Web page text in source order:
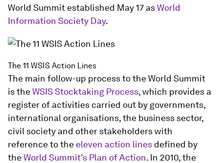
World Summit established May 17 asWorld
Information Society Day.
The 11 WSIS Action Lines
The main follow-up process to the World Summit
is theWSIS Stocktaking Process, which provides a
register of activities carried out by governments,
international organisations, the business sector,
civil society and other stakeholders with
reference to the eleven action lines defined by
theWorld Summit’s Plan of Action. In 2010, the